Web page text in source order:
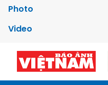
Photo
Video